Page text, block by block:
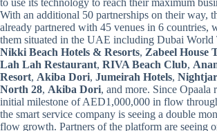
With an additional 50 partnerships on their way,
already partnered with 45 venues in 6 countries,
them situated in the UAE including Dubai World
Nikki Beach Hotels & Resorts, Zabeel House
Lah Lah Restaurant, RIVA Beach Club,
Resort, Akiba Dori, Jumeirah Hotels,
North 28, Akiba Dori, and more. Since Opaala
initial milestone of AED1,000,000 in flow
the smart service company is seeing a double
flow growth. Partners of the platform are seeing